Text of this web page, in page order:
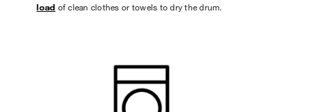
load of clean clothes or towels to dry the drum.